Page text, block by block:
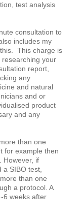
test analysis
consultation to
includes my
This charge is
your
report,
any
and natural
and or
product
and any
than one
for example then
However, if
SIBO test,
than one
a protocol. A
6 weeks after